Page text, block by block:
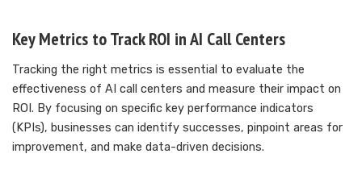
Key Metrics to Track ROI in AI Call Centers
Tracking the right metrics is essential to evaluate the
effectiveness of AI call centers and measure their impact on
ROI. By focusing on specific key performance indicators
(KPIs), businesses can identify successes, pinpoint areas for
improvement, and make data-driven decisions.